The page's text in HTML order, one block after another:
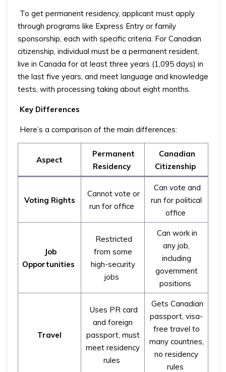
To get permanent residency, applicant must apply
through programs like Express Entry or family
sponsorship, each with specific criteria. For Canadian
citizenship, individual must be a permanent resident,
live in Canada for at least three years (1,095 days) in
the last five years, and meet language and knowledge
tests, with processing taking about eight months.
Key Differences
Here’s a comparison of the main differences:
Aspect
Permanent
Residency
Canadian
Citizenship
Voting Rights
Cannot vote or
run for office
Can vote and
run for political
office
Job
Opportunities
Restricted
from some
high-security
jobs
Can work in
any job,
including
government
positions
Travel
Uses PR card
and foreign
passport, must
meet residency
rules
Gets Canadian
passport, visa-
free travel to
many countries,
no residency
rules